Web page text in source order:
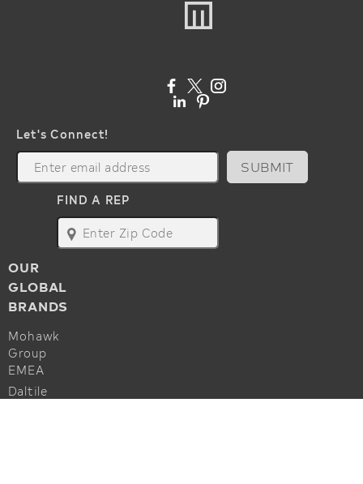
Let's Connect!
SUBMIT
FIND A REP
map
OUR
GLOBAL
BRANDS
Mohawk
Group
EMEA
Daltile